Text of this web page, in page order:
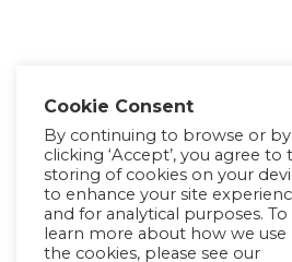
Cookie Consent
By continuing to browse or by
clicking ‘Accept’, you agree to
storing of cookies on your
to enhance your site
and for analytical purposes. To
learn more about how we use
the cookies, please see our